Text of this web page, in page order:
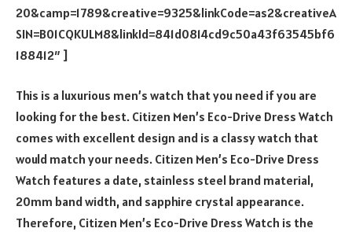
20&camp=1789&creative=9325&linkCode=as2&creativeA
SIN=B01CQKULM8&linkId=841d0814cd9c50a43f63545bf6
188412″ ]
This is a luxurious men’s watch that you need if you are
looking for the best. Citizen Men’s Eco-Drive Dress Watch
comes with excellent design and is a classy watch that
would match your needs. Citizen Men’s Eco-Drive Dress
Watch features a date, stainless steel brand material,
20mm band width, and sapphire crystal appearance.
Therefore, Citizen Men’s Eco-Drive Dress Watch is the